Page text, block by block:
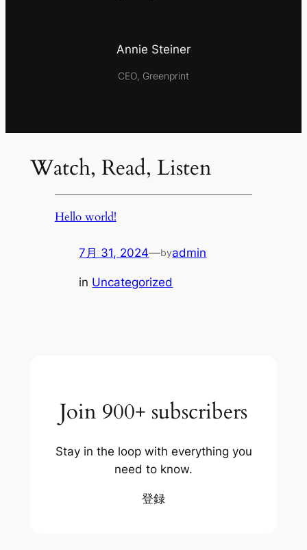
Annie Steiner
CEO, Greenprint
Watch, Read, Listen
Hello world!
7月 31, 2024—byadmin
in Uncategorized
Join 900+ subscribers
Stay in the loop with everything you
need to know.
登録